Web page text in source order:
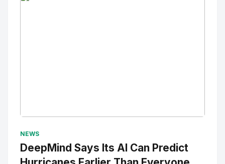
NEWS
DeepMind Says Its AI Can Predict